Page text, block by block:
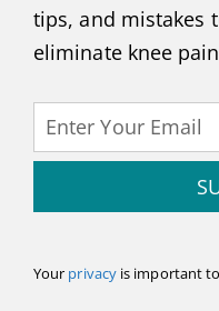
tips, and mistakes
eliminate knee
Your privacyis important